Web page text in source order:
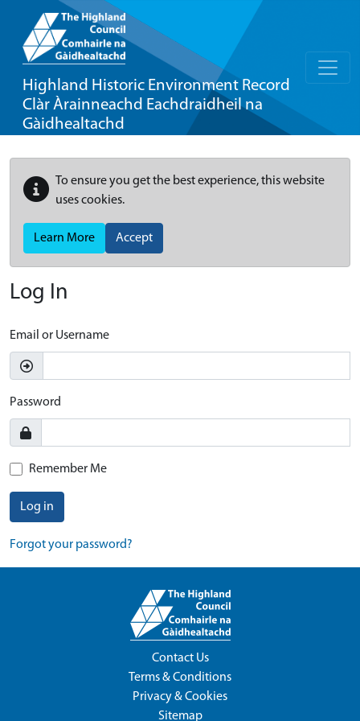
Highland Historic Environment Record
Clàr Àrainneachd Eachdraidheil na
Gàidhealtachd
To ensure you get the best experience, this website
uses cookies.
Learn More Accept
Log In
Email or Username
Password
Remember Me
Log in
Forgot your password?
Contact Us
Terms & Conditions
Privacy & Cookies
Sitemap